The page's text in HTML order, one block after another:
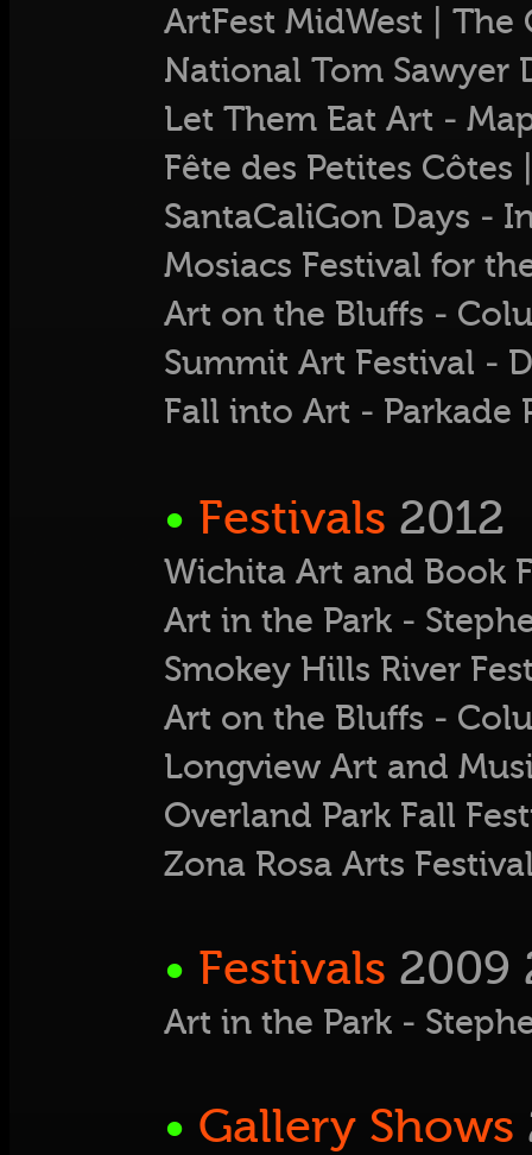
ArtFest MidWest |
National Tom Sawyer
Let Them Eat Art -
Fête des Petites
SantaCaliGon Days -
Mosiacs Festival for
Art on the Bluffs -
Summit Art Festival -
Fall into Art - Parkade
• Festivals 2012
Wichita Art and Book
Art in the Park -
Smokey Hills River
Art on the Bluffs -
Longview Art and
Overland Park Fall
Zona Rosa Arts
• Festivals 2009
Art in the Park -
• Gallery Shows